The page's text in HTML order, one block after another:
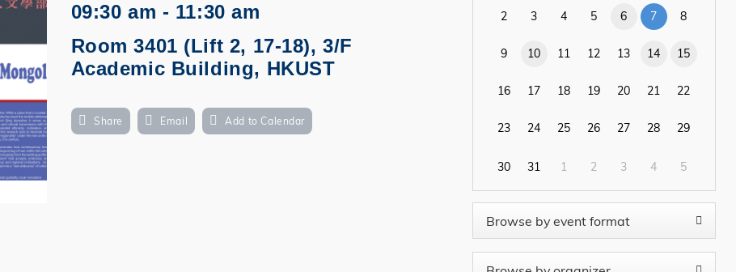
09:30 am - 11:30 am
Room 3401 (Lift 2, 17-18), 3/F
Academic Building, HKUST
Share Email Add to Calendar
2 3 4 5 6 7 8
9 10 11 12 13 14 15
16 17 18 19 20 21 22
23 24 25 26 27 28 29
30 31 1 2 3 4 5